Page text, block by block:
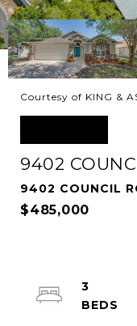
Courtesy of KING &
9402
9402 COUNCIL
$485,000
3